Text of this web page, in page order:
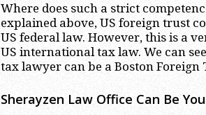
Where does such a strict
explained above, US foreign trust
US federal law. However, this is a
US international tax law. We can
tax lawyer can be a Boston Foreign
Sherayzen Law Office Can Be